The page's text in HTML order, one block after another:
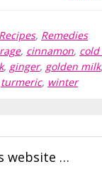
Recipes, Remedies
, cinnamon, cold
, ginger, golden milk,
turmeric, winter